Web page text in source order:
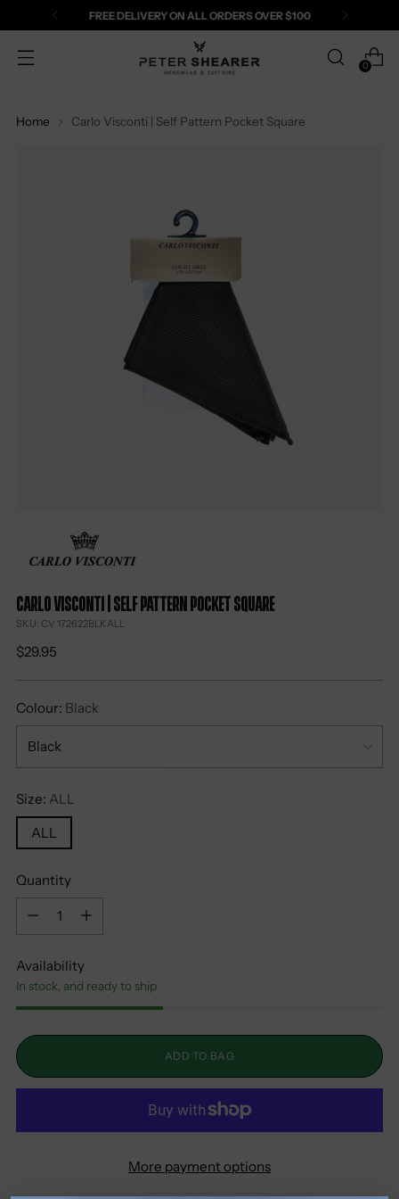
FREE DELIVERY ON ALL ORDERS OVER $100
0
Home Carlo Visconti | Self Pattern Pocket Square
Carlo Visconti | Self Pattern Pocket Square
SKU: CV 172622BLKALL
Regular
$29.95
Colour: Black
Size: ALL
ALL
Quantity
Quantity
Availability
In stock, and ready to ship
ADD TO BAG
More payment options